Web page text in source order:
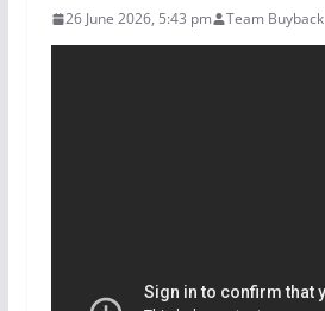
26 June 2026, 5:43 pm Team Buyback